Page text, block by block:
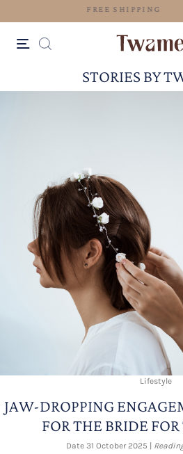
FREE
STORIES BY
Lifestyle
JAW-DROPPING
FOR THE BRIDE
Date 31 October 2025 |